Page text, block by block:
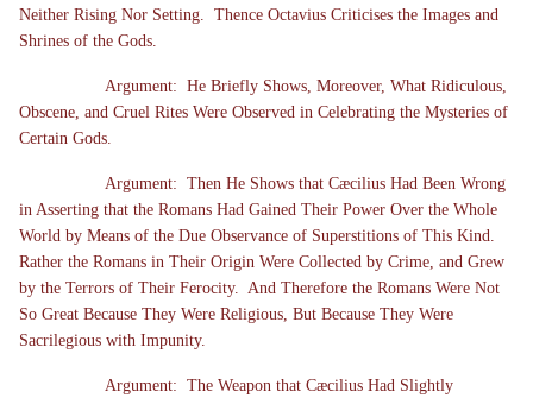
Neither Rising Nor Setting. Thence Octavius Criticises the Images and
Shrines of the Gods.
Argument: He Briefly Shows, Moreover, What Ridiculous,
Obscene, and Cruel Rites Were Observed in Celebrating the Mysteries of
Certain Gods.
Argument: Then He Shows that Cæcilius Had Been Wrong
in Asserting that the Romans Had Gained Their Power Over the Whole
World by Means of the Due Observance of Superstitions of This Kind.
Rather the Romans in Their Origin Were Collected by Crime, and Grew
by the Terrors of Their Ferocity. And Therefore the Romans Were Not
So Great Because They Were Religious, But Because They Were
Sacrilegious with Impunity.
Argument: The Weapon that Cæcilius Had Slightly